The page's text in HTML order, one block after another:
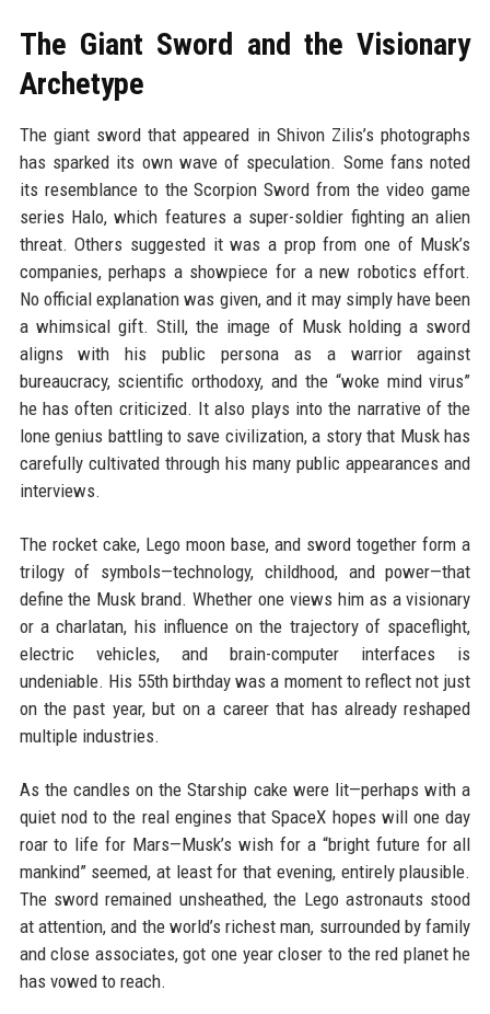
The Giant Sword and the Visionary
Archetype
The giant sword that appeared in Shivon Zilis’s photographs
has sparked its own wave of speculation. Some fans noted
its resemblance to the Scorpion Sword from the video game
series Halo, which features a super-soldier fighting an alien
threat. Others suggested it was a prop from one of Musk’s
companies, perhaps a showpiece for a new robotics effort.
No official explanation was given, and it may simply have been
a whimsical gift. Still, the image of Musk holding a sword
aligns with his public persona as a warrior against
bureaucracy, scientific orthodoxy, and the “woke mind virus”
he has often criticized. It also plays into the narrative of the
lone genius battling to save civilization, a story that Musk has
carefully cultivated through his many public appearances and
interviews.
The rocket cake, Lego moon base, and sword together form a
trilogy of symbols—technology, childhood, and power—that
define the Musk brand. Whether one views him as a visionary
or a charlatan, his influence on the trajectory of spaceflight,
electric vehicles, and brain-computer interfaces is
undeniable. His 55th birthday was a moment to reflect not just
on the past year, but on a career that has already reshaped
multiple industries.
As the candles on the Starship cake were lit—perhaps with a
quiet nod to the real engines that SpaceX hopes will one day
roar to life for Mars—Musk’s wish for a “bright future for all
mankind” seemed, at least for that evening, entirely plausible.
The sword remained unsheathed, the Lego astronauts stood
at attention, and the world’s richest man, surrounded by family
and close associates, got one year closer to the red planet he
has vowed to reach.